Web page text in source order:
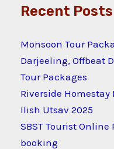
Recent Posts
Monsoon Tour
Darjeeling, Offbeat
Tour Packages
Riverside
Ilish Utsav 2025
SBST Tourist
booking